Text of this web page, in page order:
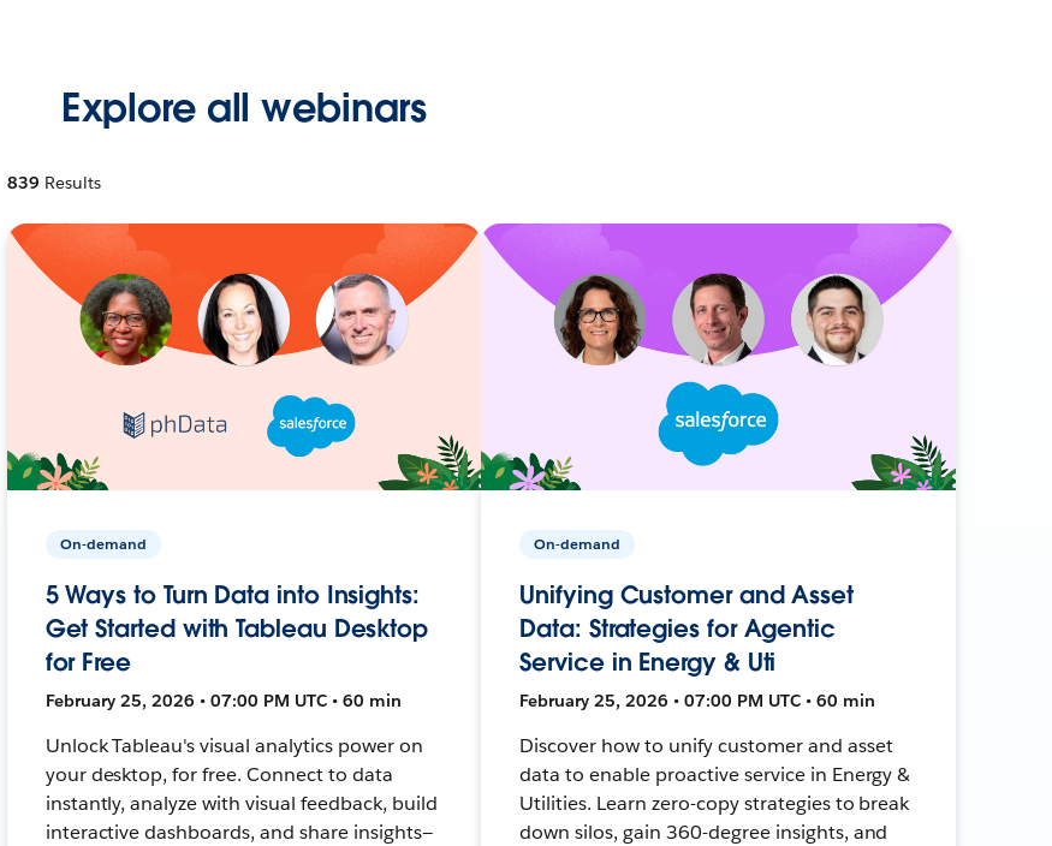
Explore all webinars
839 Results
On-demand
5 Ways to Turn Data into Insights:
Get Started with Tableau Desktop
for Free
February 25, 2026 • 07:00 PM UTC • 60 min
Unlock Tableau's visual analytics power on
your desktop, for free. Connect to data
instantly, analyze with visual feedback, build
interactive dashboards, and share insights—
On-demand
Unifying Customer and Asset
Data: Strategies for Agentic
Service in Energy & Uti
February 25, 2026 • 07:00 PM UTC • 60 min
Discover how to unify customer and asset
data to enable proactive service in Energy &
Utilities. Learn zero-copy strategies to break
down silos, gain 360-degree insights, and